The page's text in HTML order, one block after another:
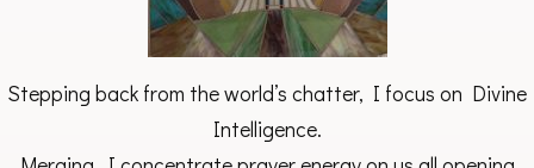
Stepping back from the world’s chatter, I focus on Divine
Intelligence.